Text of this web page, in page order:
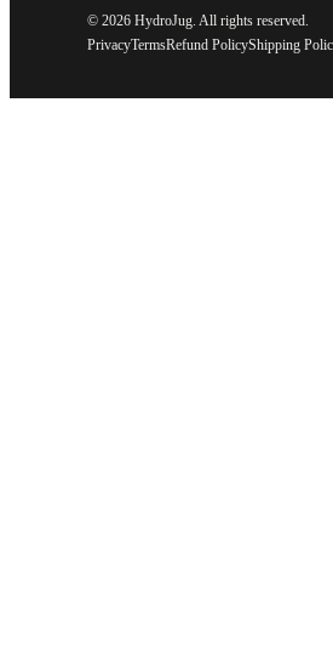
© 2026 HydroJug. All rights reserved.
PrivacyTermsRefund PolicyShipping